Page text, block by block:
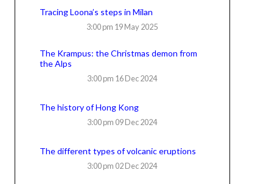
Tracing Loona’s steps in Milan
3:00 pm 19 May 2025
The Krampus: the Christmas demon from
the Alps
3:00 pm 16 Dec 2024
The history of Hong Kong
3:00 pm 09 Dec 2024
The different types of volcanic eruptions
3:00 pm 02 Dec 2024